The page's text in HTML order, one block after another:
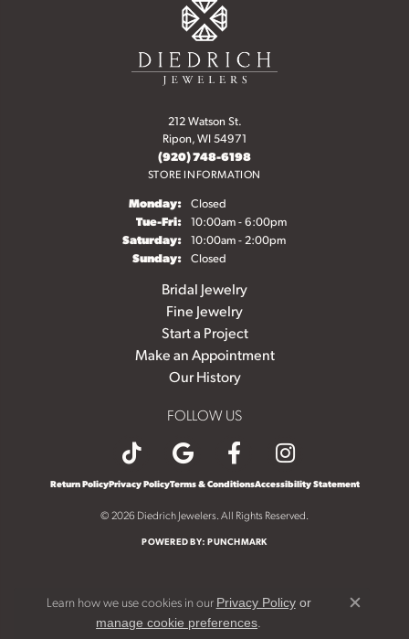
212 Watson St.
Ripon, WI 54971
(920) 748-6198
STORE INFORMATION
Monday: Closed
Tue-Fri:Tuesday - Friday:
10:00am - 6:00pm
Saturday: 10:00am - 2:00pm
Sunday: Closed
Bridal Jewelry
Fine Jewelry
Start a Project
Make an Appointment
Our History
FOLLOW US
Return PolicyPrivacy PolicyTerms & ConditionsAccessibility Statement
© 2026 Diedrich Jewelers. All Rights Reserved.
POWERED BY:PUNCHMARK
Learn how we use cookies in our Privacy Policyor
manage cookie preferences
Close